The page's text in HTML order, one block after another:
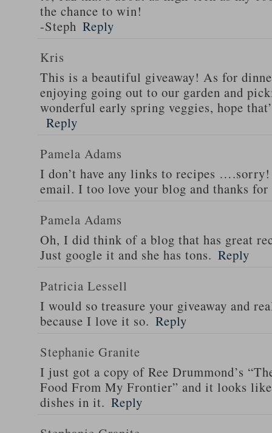
the chance to win!
-Steph Reply
Kris
This is a beautiful giveaway! As for
enjoying going out to our garden and
wonderful early spring veggies, hope
Reply
Pamela Adams
I don’t have any links to recipes
email. I too love your blog and thanks
Pamela Adams
Oh, I did think of a blog that has great
Just google it and she has tons. Reply
Patricia Lessell
I would so treasure your giveaway and
because I love it so. Reply
Stephanie Granite
I just got a copy of Ree Drummond’s
Food From My Frontier” and it looks
dishes in it. Reply